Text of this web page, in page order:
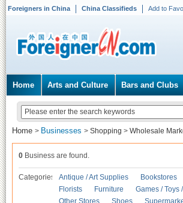
Foreigners in China China Classifieds Add to
Home Arts and Culture Bars and Clubs
Home > Businesses > Shopping > Wholesale
0 Business are found.
Categories Antique / Art Supplies Bookstores
Florists
Furniture Games / Toys
Other Stores
Shoes